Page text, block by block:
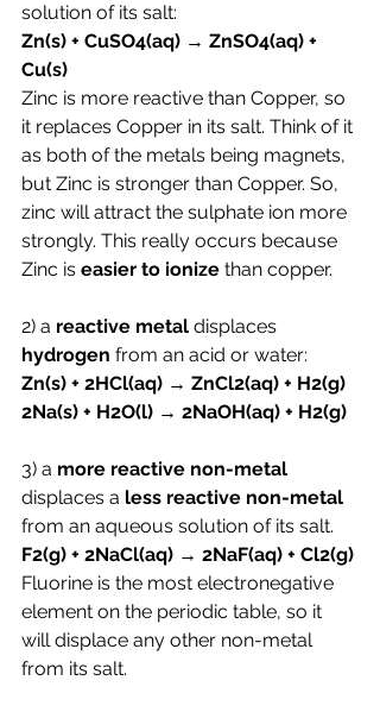
solution of its salt:
Zn(s) + CuSO4(aq) → ZnSO4(aq) +
Cu(s)
Zinc is more reactive than Copper, so
it replaces Copper in its salt. Think of it
as both of the metals being magnets,
but Zinc is stronger than Copper. So,
zinc will attract the sulphate ion more
strongly. This really occurs because
Zinc is easier to ionize than copper.
2) a reactive metal displaces
hydrogen from an acid or water:
Zn(s) + 2HCl(aq) → ZnCl2(aq) + H2(g)
2Na(s) + H2O(l) → 2NaOH(aq) + H2(g)
3) a more reactive non-metal
displaces a less reactive non-metal
from an aqueous solution of its salt.
F2(g) + 2NaCl(aq) → 2NaF(aq) + Cl2(g)
Fluorine is the most electronegative
element on the periodic table, so it
will displace any other non-metal
from its salt.